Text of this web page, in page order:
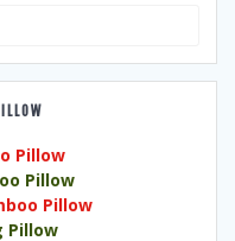
Pillow
Pillow
Pillow
Pillow